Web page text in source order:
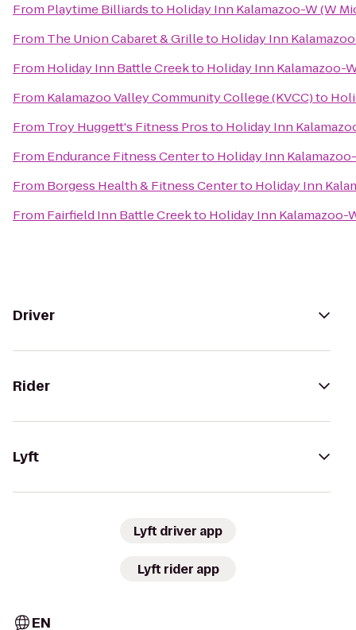
From Playtime Billiardsto Holiday Inn Kalamazoo-W (W
From The Union Cabaret & Grilleto Holiday Inn
From Holiday Inn Battle Creekto Holiday Inn Kalamazoo-
From Kalamazoo Valley Community College (KVCC)to
From Troy Huggett's Fitness Prosto Holiday Inn
From Endurance Fitness Centerto Holiday Inn
From Borgess Health & Fitness Centerto Holiday Inn
From Fairfield Inn Battle Creekto Holiday Inn Kalamazoo-
Driver
Rider
Lyft
Lyft driver app
Lyft rider app
EN